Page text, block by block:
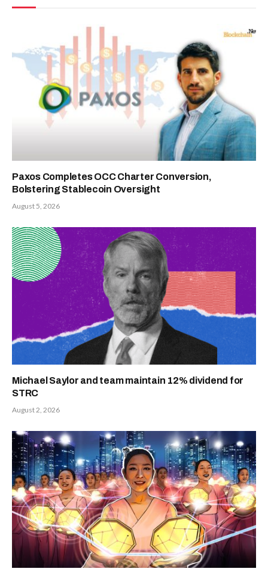
Paxos Completes OCC Charter Conversion,
Bolstering Stablecoin Oversight
August 5, 2026
Michael Saylor and team maintain 12% dividend for
STRC
August 2, 2026